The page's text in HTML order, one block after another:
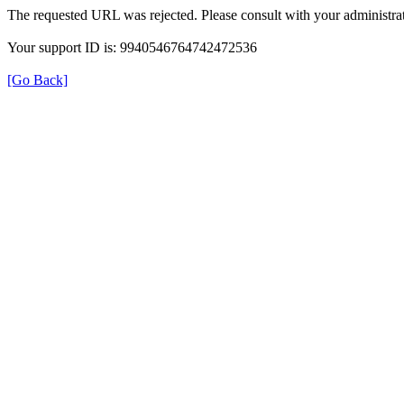
The requested URL was rejected. Please consult with your
Your support ID is: 9940546764742472536
[Go Back]